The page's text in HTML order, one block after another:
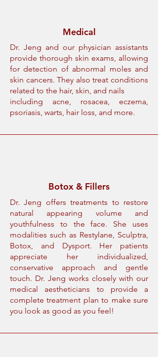
Medical
Dr. Jeng and our physician assistants
provide thorough skin exams, allowing
for detection of abnormal moles and
skin cancers. They also treat conditions
related to the hair, skin, and nails
including acne, rosacea, eczema,
psoriasis, warts, hair loss, and more.
Botox & Fillers
Dr. Jeng offers treatments to restore
natural appearing volume and
youthfulness to the face. She uses
modalities such as Restylane, Sculptra,
Botox, and Dysport. Her patients
appreciate her individualized,
conservative approach and gentle
touch. Dr. Jeng works closely with our
medical aestheticians to provide a
complete treatment plan to make sure
you look as good as you feel!